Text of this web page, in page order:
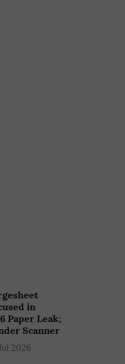
in
Paper Leak;
Scanner
2026